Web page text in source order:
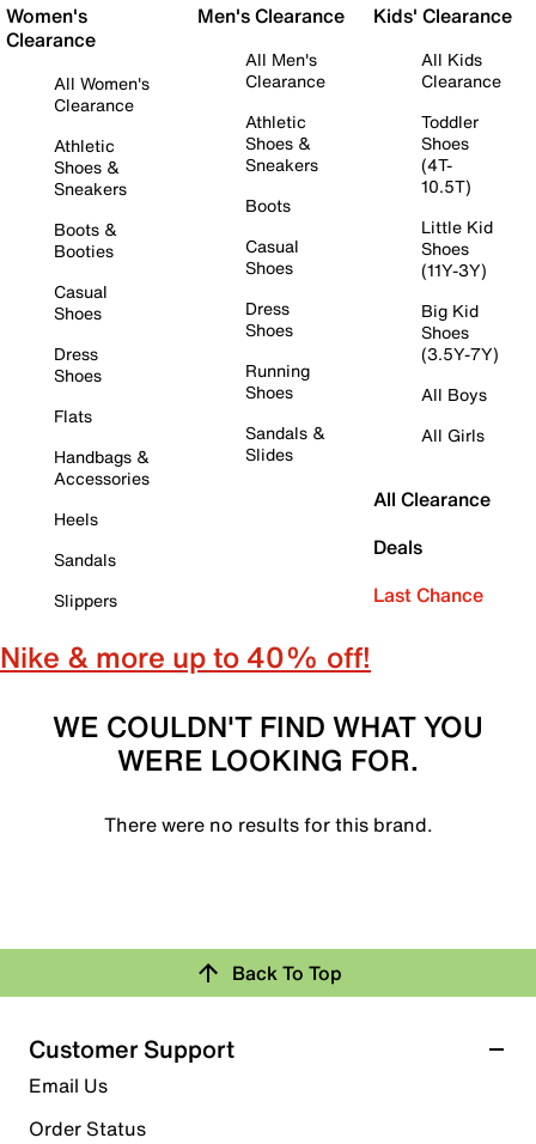
Women's
Clearance
All Women's
Clearance
Athletic
Shoes &
Sneakers
Boots &
Booties
Casual
Shoes
Dress
Shoes
Flats
Handbags &
Accessories
Heels
Sandals
Slippers
Men's Clearance
All Men's
Clearance
Athletic
Shoes &
Sneakers
Boots
Casual
Shoes
Dress
Shoes
Running
Shoes
Sandals &
Slides
Kids' Clearance
All Kids
Clearance
Toddler
Shoes
(4T-
10.5T)
Little Kid
Shoes
(11Y-3Y)
Big Kid
Shoes
(3.5Y-7Y)
All Boys
All Girls
All Clearance
Deals
Last Chance
Nike & more up to 40% off!
WE COULDN'T FIND WHAT YOU
WERE LOOKING FOR.
There were no results for this brand.
Back To Top
Customer Support
Email Us
Order Status